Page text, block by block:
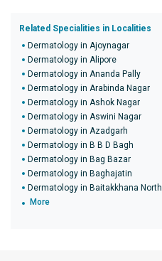
Related Specialities in Localities
Dermatology in Ajoynagar
Dermatology in Alipore
Dermatology in Ananda Pally
Dermatology in Arabinda Nagar
Dermatology in Ashok Nagar
Dermatology in Aswini Nagar
Dermatology in Azadgarh
Dermatology in B B D Bagh
Dermatology in Bag Bazar
Dermatology in Baghajatin
Dermatology in Baitakkhana North
More